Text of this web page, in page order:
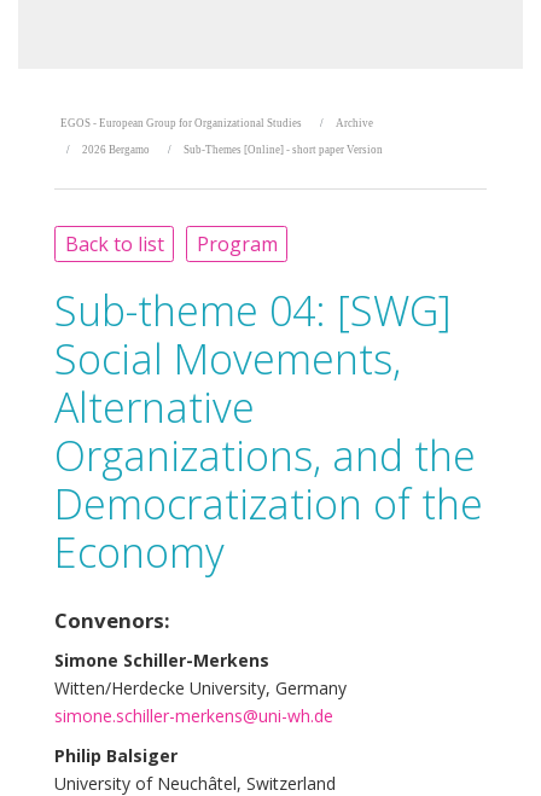
EGOS - European Group for Organizational Studies Archive
2026 Bergamo Sub-Themes [Online] - short paper Version
Back to list Program
Sub-theme 04: [SWG]
Social Movements,
Alternative
Organizations, and the
Democratization of the
Economy
Convenors:
Simone Schiller-Merkens
Witten/Herdecke University, Germany
simone.schiller-merkens@uni-wh.de
Philip Balsiger
University of Neuchâtel, Switzerland